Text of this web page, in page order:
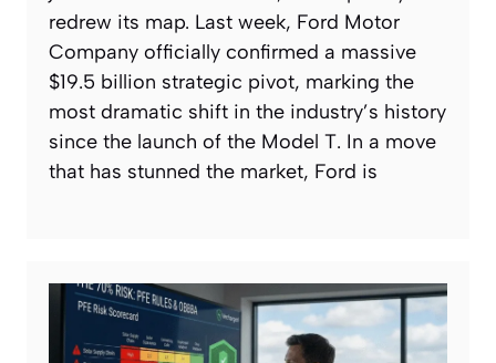
redrew its map. Last week, Ford Motor
Company officially confirmed a massive
$19.5 billion strategic pivot, marking the
most dramatic shift in the industry’s history
since the launch of the Model T. In a move
that has stunned the market, Ford is